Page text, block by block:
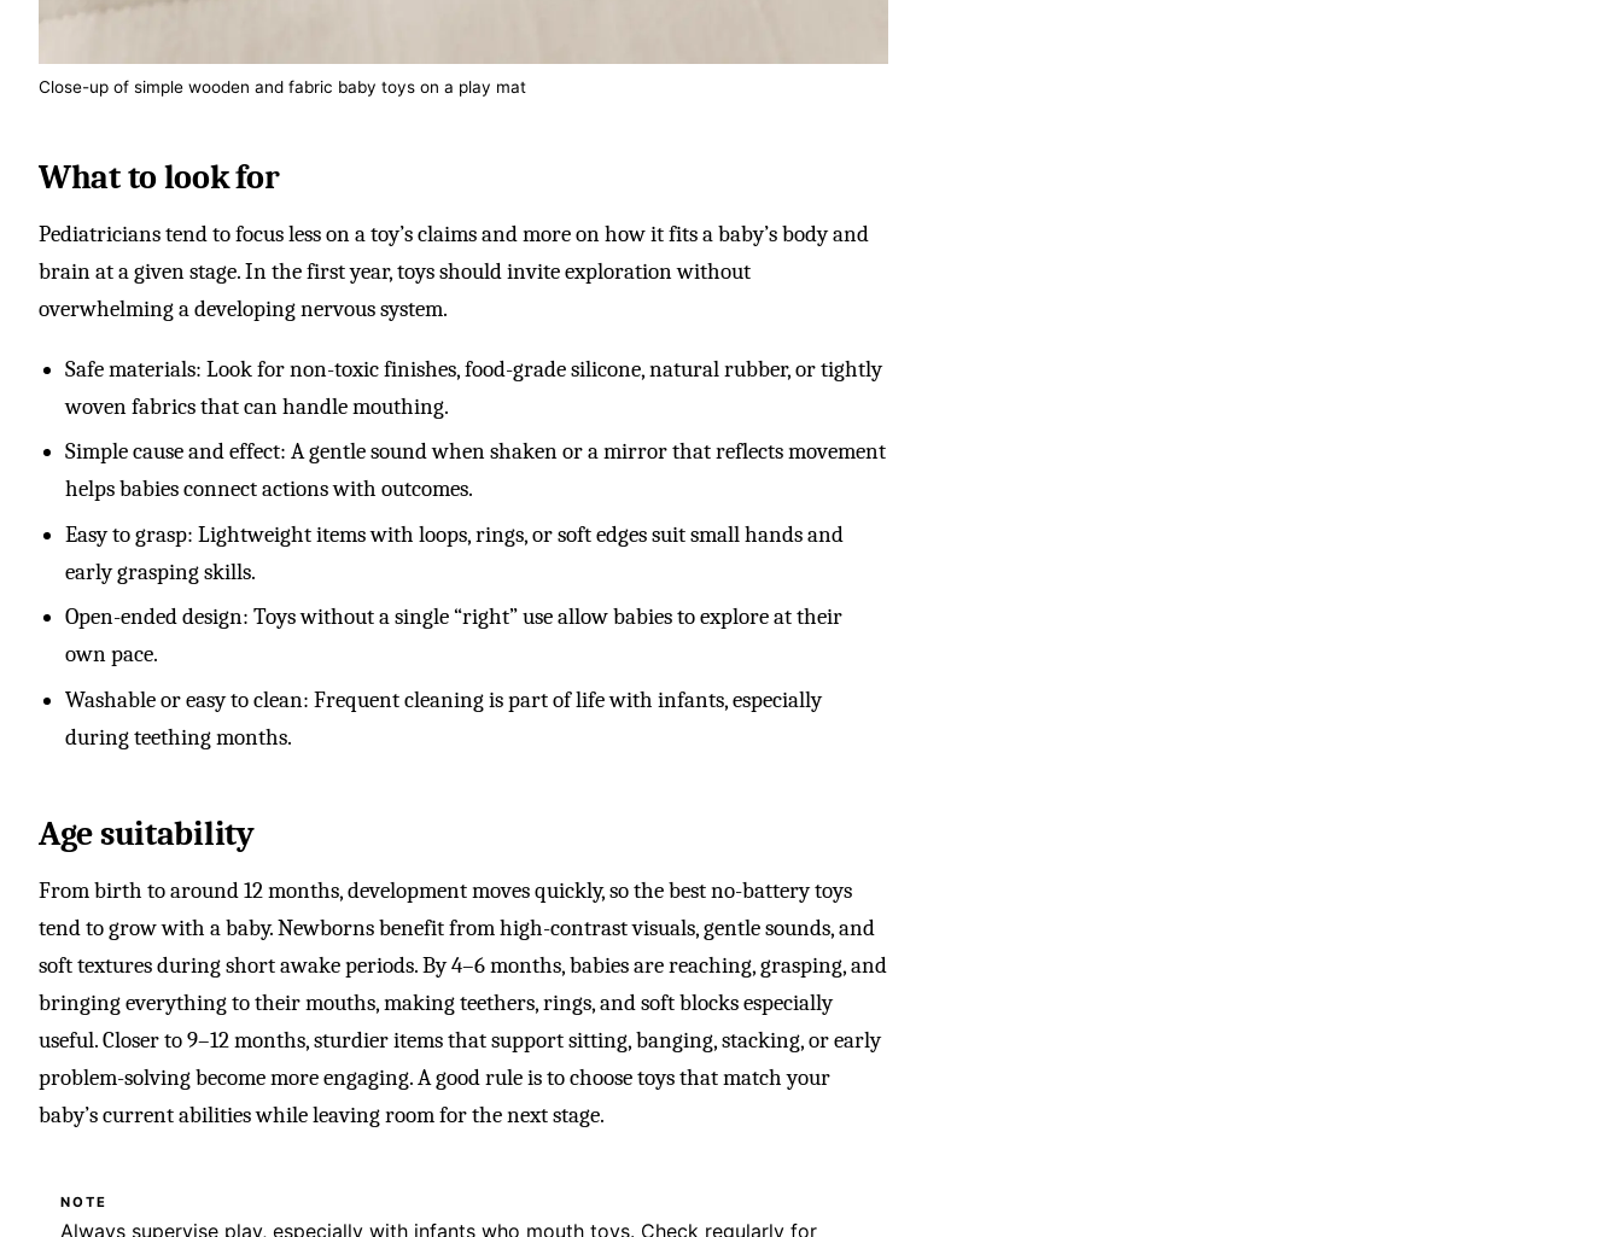
Close-up of simple wooden and fabric baby toys on a play mat
What to look for
Pediatricians tend to focus less on a toy’s claims and more on how it fits a baby’s body and
brain at a given stage. In the first year, toys should invite exploration without
overwhelming a developing nervous system.
Safe materials: Look for non-toxic finishes, food-grade silicone, natural rubber, or tightly
woven fabrics that can handle mouthing.
Simple cause and effect: A gentle sound when shaken or a mirror that reflects movement
helps babies connect actions with outcomes.
Easy to grasp: Lightweight items with loops, rings, or soft edges suit small hands and
early grasping skills.
Open-ended design: Toys without a single “right” use allow babies to explore at their
own pace.
Washable or easy to clean: Frequent cleaning is part of life with infants, especially
during teething months.
Age suitability
From birth to around 12 months, development moves quickly, so the best no-battery toys
tend to grow with a baby. Newborns benefit from high-contrast visuals, gentle sounds, and
soft textures during short awake periods. By 4–6 months, babies are reaching, grasping, and
bringing everything to their mouths, making teethers, rings, and soft blocks especially
useful. Closer to 9–12 months, sturdier items that support sitting, banging, stacking, or early
problem-solving become more engaging. A good rule is to choose toys that match your
baby’s current abilities while leaving room for the next stage.
NOTE
Always supervise play, especially with infants who mouth toys. Check regularly for